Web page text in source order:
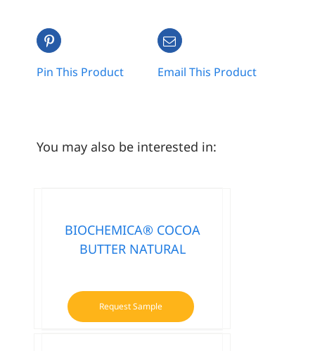
Pin This Product Email This Product
You may also be interested in:
BIOCHEMICA® COCOA
BUTTER NATURAL
Request Sample